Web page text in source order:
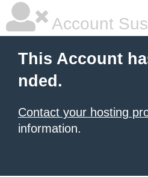
Account
This Account
nded.
Contact your hosting
information.